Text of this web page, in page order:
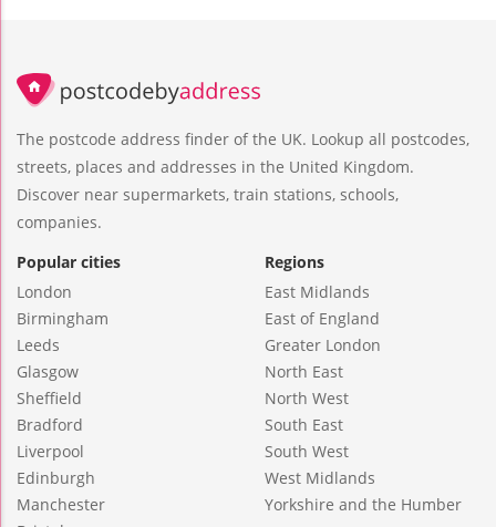
The postcode address finder of the UK. Lookup all postcodes,
streets, places and addresses in the United Kingdom.
Discover near supermarkets, train stations, schools,
companies.
Popular cities
London
Birmingham
Leeds
Glasgow
Sheffield
Bradford
Liverpool
Edinburgh
Manchester
Regions
East Midlands
East of England
Greater London
North East
North West
South East
South West
West Midlands
Yorkshire and the Humber